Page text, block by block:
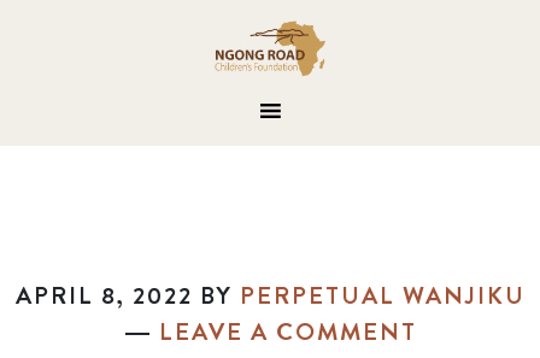
APRIL 8, 2022 BY PERPETUAL WANJIKU
LEAVE A COMMENT